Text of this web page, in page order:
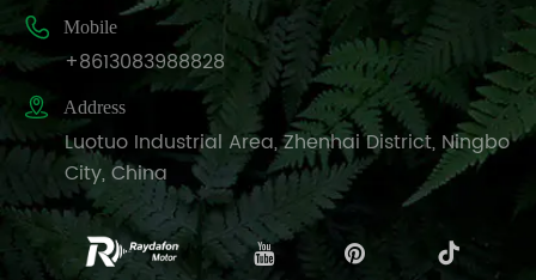
 Mobile
+8613083988828
 Address
Luotuo Industrial Area, Zhenhai District, Ningbo
City, China